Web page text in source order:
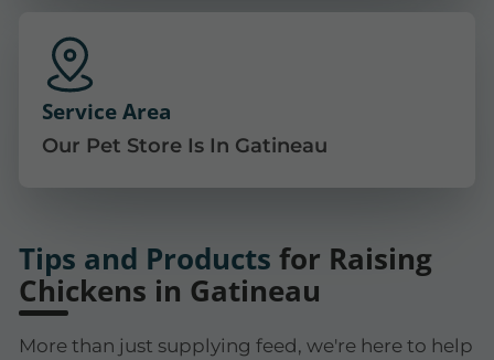
Service Area
Our Pet Store Is In Gatineau
Tips and Products for Raising
Chickens in Gatineau
More than just supplying feed, we're here to help